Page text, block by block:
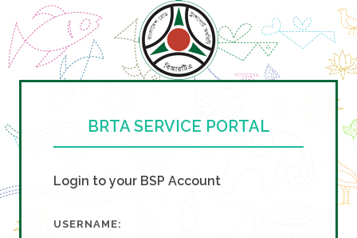
BRTA SERVICE PORTAL
Login to your BSP Account
USERNAME: